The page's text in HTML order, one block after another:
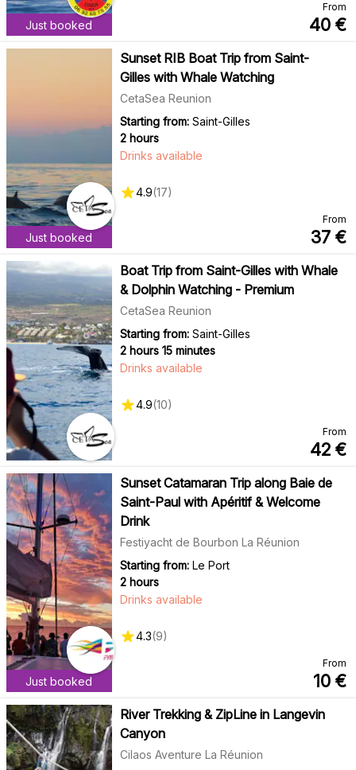
Just booked
From
40 €
Just booked
Sunset RIB Boat Trip from Saint-
Gilles with Whale Watching
CetaSea Reunion
Starting from: Saint-Gilles
2 hours
Drinks available
4.9(17)
From
37 €
Boat Trip from Saint-Gilles with Whale
& Dolphin Watching - Premium
CetaSea Reunion
Starting from: Saint-Gilles
2 hours 15 minutes
Drinks available
4.9(10)
From
42 €
Just booked
Sunset Catamaran Trip along Baie de
Saint-Paul with Apéritif & Welcome
Drink
Festiyacht de Bourbon La Réunion
Starting from: Le Port
2 hours
Drinks available
4.3(9)
From
10 €
River Trekking & ZipLine in Langevin
Canyon
Cilaos Aventure La Réunion